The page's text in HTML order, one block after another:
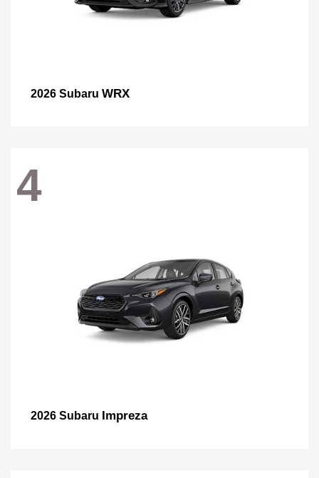
2026 Subaru WRX
4
2026 Subaru Impreza